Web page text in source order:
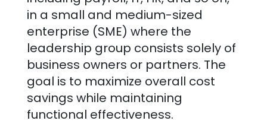
in a small and medium-sized
enterprise (SME) where the
leadership group consists solely of
business owners or partners. The
goal is to maximize overall cost
savings while maintaining
functional effectiveness.